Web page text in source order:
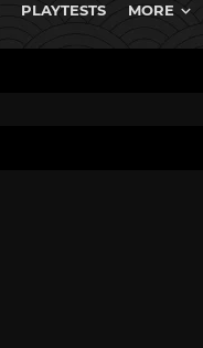
PLAYTESTS MORE